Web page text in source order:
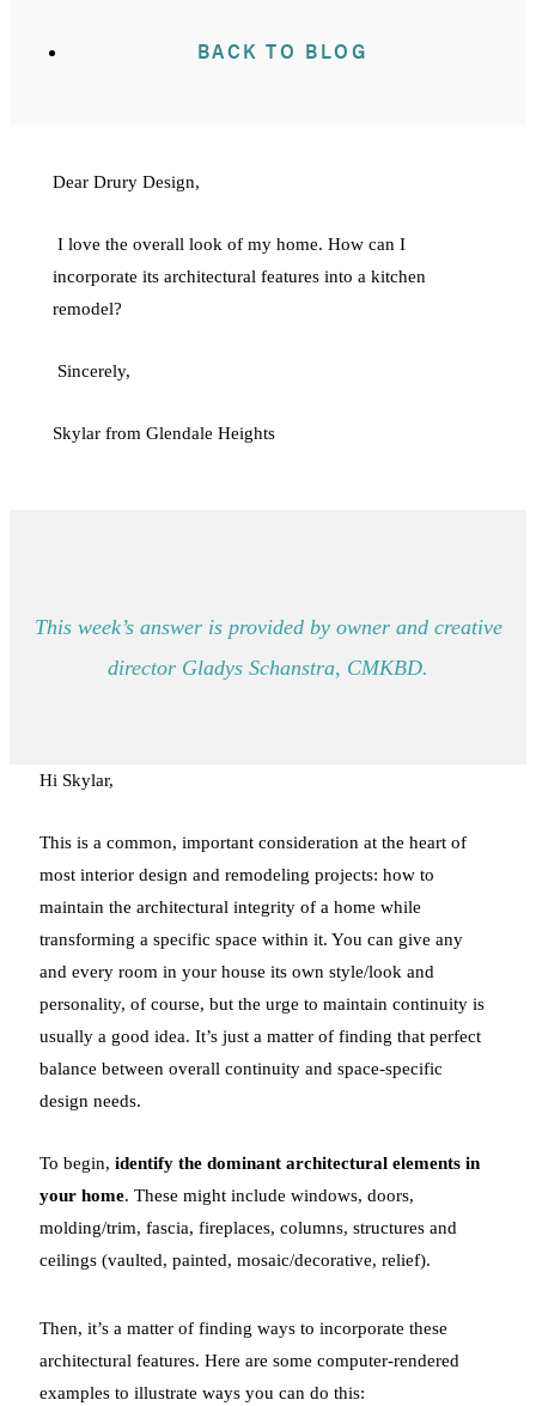
BACK TO BLOG
Dear Drury Design,
I love the overall look of my home. How can I
incorporate its architectural features into a kitchen
remodel?
Sincerely,
Skylar from Glendale Heights
This week’s answer is provided by owner and creative
director Gladys Schanstra, CMKBD.
Hi Skylar,
This is a common, important consideration at the heart of
most interior design and remodeling projects: how to
maintain the architectural integrity of a home while
transforming a specific space within it. You can give any
and every room in your house its own style/look and
personality, of course, but the urge to maintain continuity is
usually a good idea. It’s just a matter of finding that perfect
balance between overall continuity and space-specific
design needs.
To begin, identify the dominant architectural elements in
your home. These might include windows, doors,
molding/trim, fascia, fireplaces, columns, structures and
ceilings (vaulted, painted, mosaic/decorative, relief).
Then, it’s a matter of finding ways to incorporate these
architectural features. Here are some computer-rendered
examples to illustrate ways you can do this: